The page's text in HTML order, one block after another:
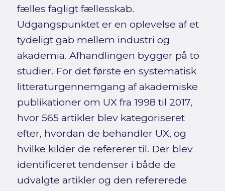
fælles fagligt fællesskab.
Udgangspunktet er en oplevelse af et
tydeligt gab mellem industri og
akademia. Afhandlingen bygger på to
studier. For det første en systematisk
litteraturgennemgang af akademiske
publikationer om UX fra 1998 til 2017,
hvor 565 artikler blev kategoriseret
efter, hvordan de behandler UX, og
hvilke kilder de refererer til. Der blev
identificeret tendenser i både de
udvalgte artikler og den refererede